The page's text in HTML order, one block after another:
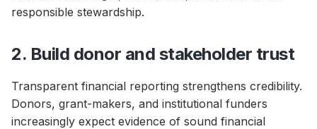
responsible stewardship.
2. Build donor and stakeholder trust
Transparent financial reporting strengthens credibility.
Donors, grant-makers, and institutional funders
increasingly expect evidence of sound financial